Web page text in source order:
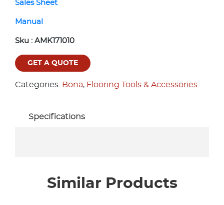
Sales Sheet
Manual
Sku : AMK171010
GET A QUOTE
Categories: Bona, Flooring Tools & Accessories
Specifications
Similar Products